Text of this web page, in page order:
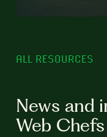
ALL RESOURCES
News and
Web Chefs